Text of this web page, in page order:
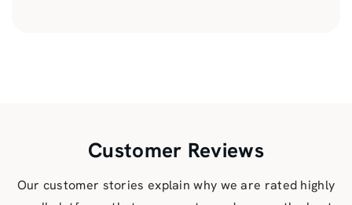
Customer Reviews
Our customer stories explain why we are rated highly